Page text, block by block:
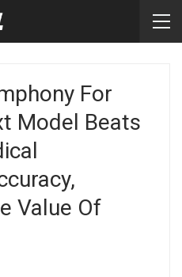
For
Model Beats
Value Of